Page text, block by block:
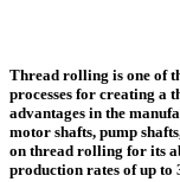
Thread rolling is one of
processes for creating a
advantages in the
motor shafts, pump
on thread rolling for its
production rates of up to